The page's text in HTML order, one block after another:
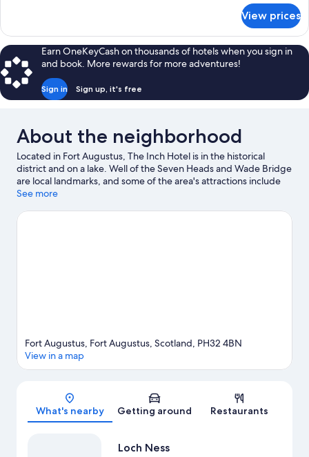
Poster
Double
Room
with
Loch
View
View prices
Earn OneKeyCash on thousands of hotels when you sign in
and book. More rewards for more adventures!
Sign in Sign up, it's free
About the neighborhood
Located in Fort Augustus, The Inch Hotel is in the historical
district and on a lake. Well of the Seven Heads and Wade Bridge
are local landmarks, and some of the area's attractions include
Clog and Craft Shop and Invergarry & Fort Augustus Railway
surrounding water, or you can seek out an adventure with horse
See more
Map
Fort Augustus, Fort Augustus, Scotland, PH32 4BN
View in a map
What's nearby Getting around Restaurants
Loch Ness